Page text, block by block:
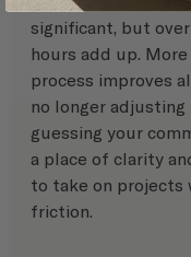
significant, but
hours add up.
process improves
no longer
guessing your
a place of clarity
to take on projects
friction.